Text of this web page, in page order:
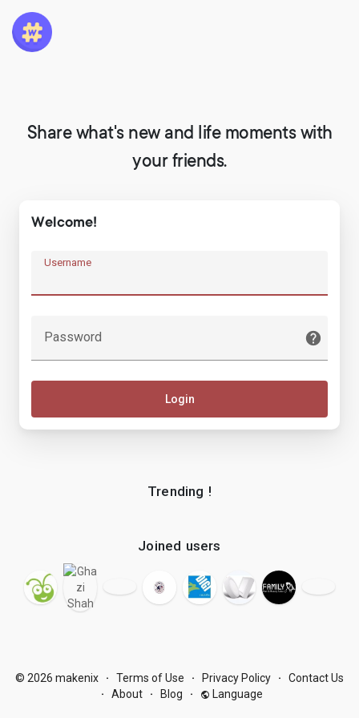
Share what's new and life moments with
your friends.
Trending !
Joined users
Welcome!
Username
Password
Login
© 2026 makenix · Terms of Use · Privacy Policy · Contact Us
· About · Blog · Language